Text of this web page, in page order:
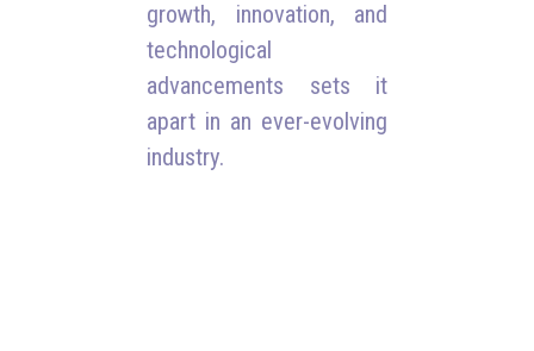
growth, innovation, and
technological
advancements sets it
apart in an ever-evolving
industry.